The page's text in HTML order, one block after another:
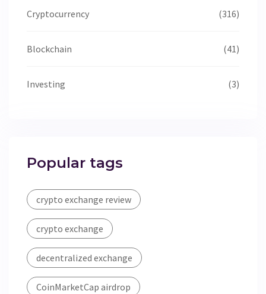
Cryptocurrency (316)
Blockchain (41)
Investing (3)
Popular tags
crypto exchange review
crypto exchange
decentralized exchange
CoinMarketCap airdrop